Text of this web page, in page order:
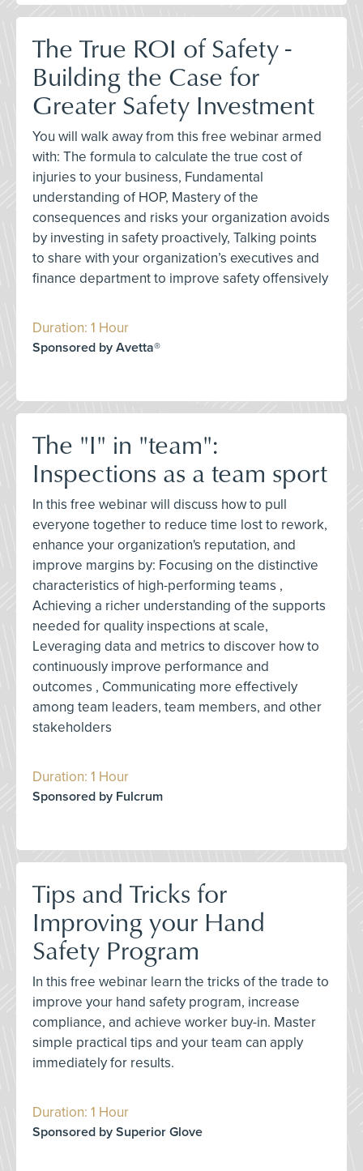
The True ROI of Safety -
Building the Case for
Greater Safety Investment
You will walk away from this free webinar armed
with: The formula to calculate the true cost of
injuries to your business, Fundamental
understanding of HOP, Mastery of the
consequences and risks your organization avoids
by investing in safety proactively, Talking points
to share with your organization’s executives and
finance department to improve safety offensively
Duration: 1 Hour
Sponsored by Avetta®
The "I" in "team":
Inspections as a team sport
In this free webinar will discuss how to pull
everyone together to reduce time lost to rework,
enhance your organization's reputation, and
improve margins by: Focusing on the distinctive
characteristics of high-performing teams ,
Achieving a richer understanding of the supports
needed for quality inspections at scale,
Leveraging data and metrics to discover how to
continuously improve performance and
outcomes , Communicating more effectively
among team leaders, team members, and other
stakeholders
Duration: 1 Hour
Sponsored by Fulcrum
Tips and Tricks for
Improving your Hand
Safety Program
In this free webinar learn the tricks of the trade to
improve your hand safety program, increase
compliance, and achieve worker buy-in. Master
simple practical tips and your team can apply
immediately for results.
Duration: 1 Hour
Sponsored by Superior Glove